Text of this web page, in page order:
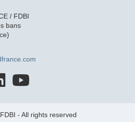
/ FDBI
bans
- All rights reserved